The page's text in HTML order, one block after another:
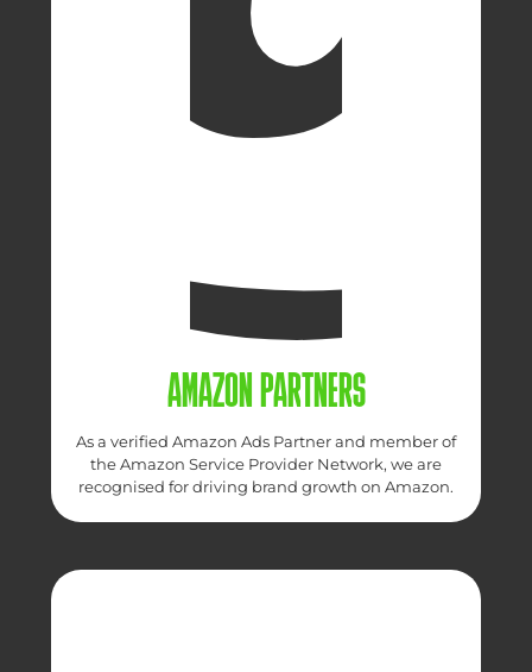
AMAZON PARTNERS
As a verified Amazon Ads Partner and member of
the Amazon Service Provider Network, we are
recognised for driving brand growth on Amazon.